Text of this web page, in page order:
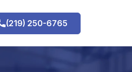
(219) 250-6765